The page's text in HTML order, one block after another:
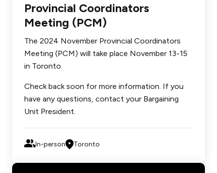
Provincial Coordinators
Meeting (PCM)
The 2024 November Provincial Coordinators
Meeting (PCM) will take place November 13-15
in Toronto.
Check back soon for more information. If you
have any questions, contact your Bargaining
Unit President.
In-person Toronto